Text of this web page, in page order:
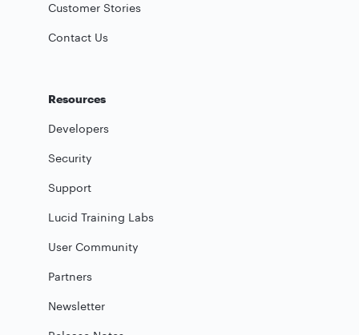
Customer Stories
Contact Us
Resources
Developers
Security
Support
Lucid Training Labs
User Community
Partners
Newsletter